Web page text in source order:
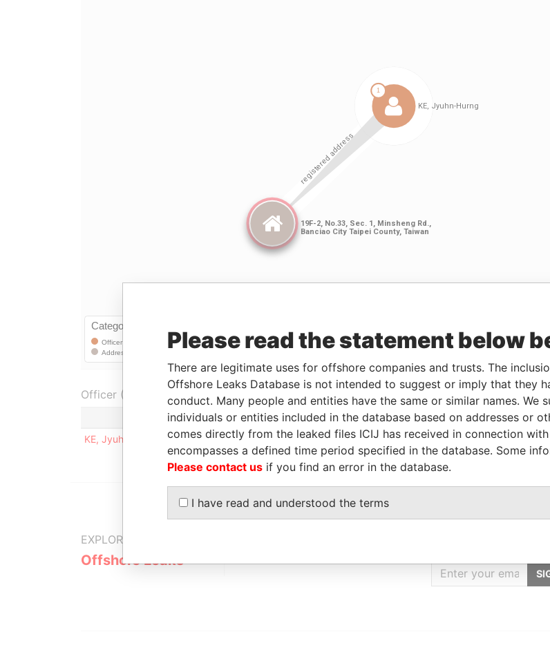
Officer (1)
Role From To
Data From
KE, Jyuhn-Hurng
Registered address - Offshore Leaks
EXPLORE MORE FROM
Offshore Leaks
GET OUR
Please read the statement below
There are legitimate uses for offshore companies and trusts. The
Offshore Leaks Database is not intended to suggest or imply that they
conduct. Many people and entities have the same or similar names.
individuals or entities included in the database based on addresses or
comes directly from the leaked files ICIJ has received in connection
encompasses a defined time period specified in the database. Some
Please contact us if you find an error in the database.
I have read and understood the terms